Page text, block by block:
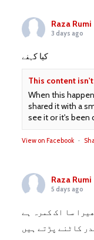
Raza Rumi
3 days ago
کیا کہنے
This content
When this
shared it with a
see it or it's been
View on Facebook ·
Raza Rumi
5 days ago
سا اک کمرہ ہے
کاٹنے پڑتے ہیں